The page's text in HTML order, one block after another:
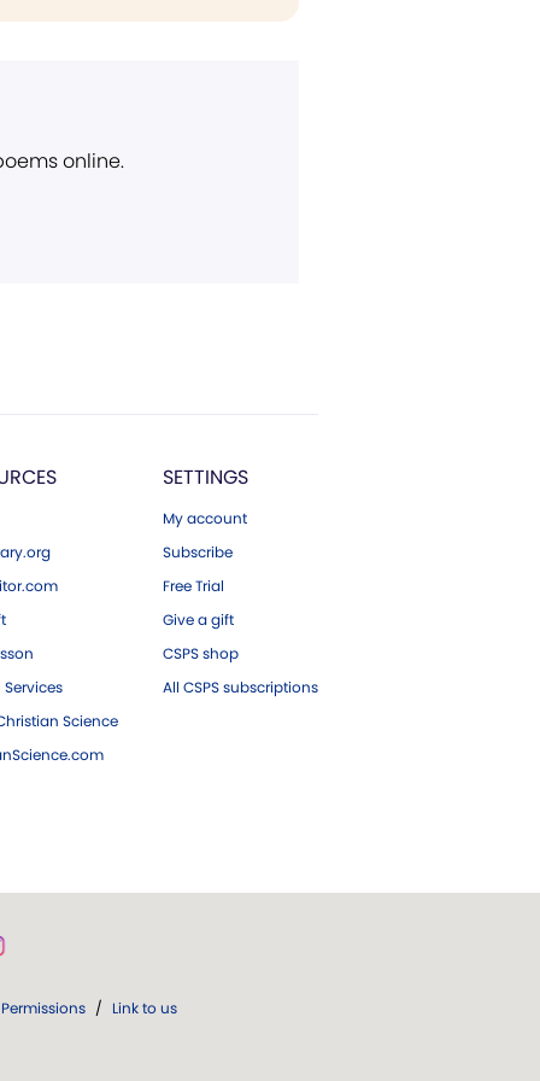
online.
Science
SETTINGS
My account
Subscribe
Free Trial
Give a gift
CSPS shop
All CSPS subscriptions
Permissions / Link to us